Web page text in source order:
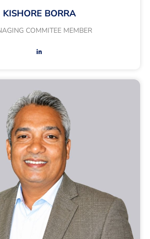
KISHORE BORRA
COMMITEE MEMBER